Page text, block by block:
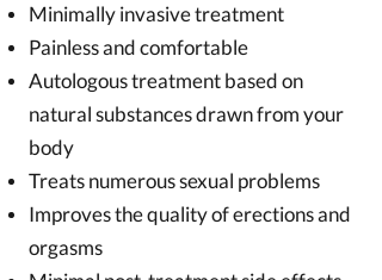
Minimally invasive treatment
Painless and comfortable
Autologous treatment based on
natural substances drawn from your
body
Treats numerous sexual problems
Improves the quality of erections and
orgasms